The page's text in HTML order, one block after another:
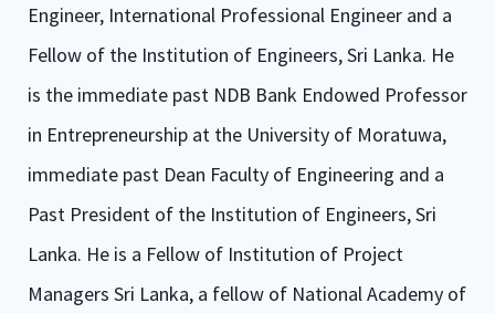
Engineer, International Professional Engineer and a
Fellow of the Institution of Engineers, Sri Lanka. He
is the immediate past NDB Bank Endowed Professor
in Entrepreneurship at the University of Moratuwa,
immediate past Dean Faculty of Engineering and a
Past President of the Institution of Engineers, Sri
Lanka. He is a Fellow of Institution of Project
Managers Sri Lanka, a fellow of National Academy of